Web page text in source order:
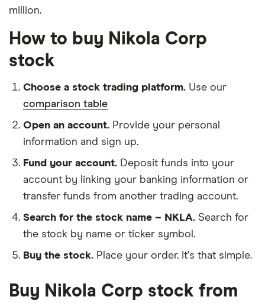
million.
How to buy Nikola Corp
stock
Choose a stock trading platform. Use our
comparison table
Open an account. Provide your personal
information and sign up.
Fund your account. Deposit funds into your
account by linking your banking information or
transfer funds from another trading account.
Search for the stock name – NKLA. Search for
the stock by name or ticker symbol.
Buy the stock. Place your order. It's that simple.
Buy Nikola Corp stock from